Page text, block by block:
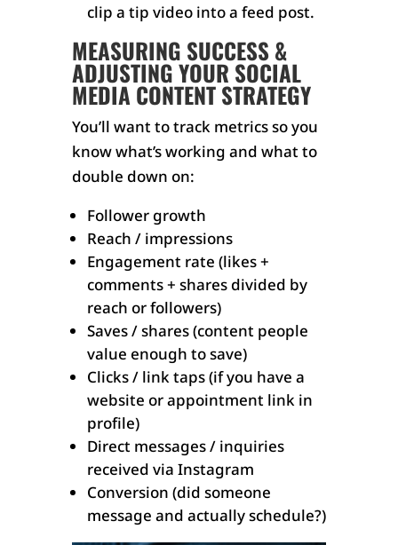
clip a tip video into a feed post.
MEASURING SUCCESS &
ADJUSTING YOUR SOCIAL
MEDIA CONTENT STRATEGY
You’ll want to track metrics so you
know what’s working and what to
double down on:
Follower growth
Reach / impressions
Engagement rate (likes +
comments + shares divided by
reach or followers)
Saves / shares (content people
value enough to save)
Clicks / link taps (if you have a
website or appointment link in
profile)
Direct messages / inquiries
received via Instagram
Conversion (did someone
message and actually schedule?)